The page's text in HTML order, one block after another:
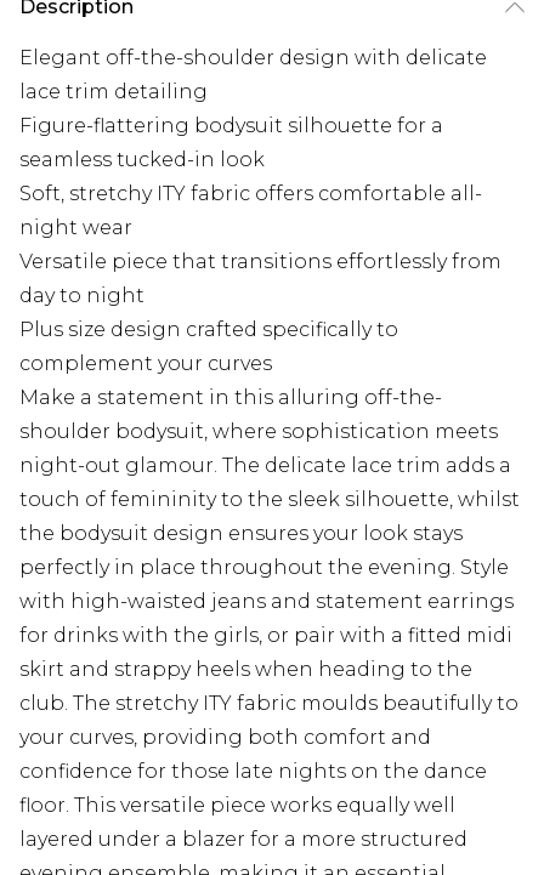
Description
Elegant off-the-shoulder design with delicate
lace trim detailing
Figure-flattering bodysuit silhouette for a
seamless tucked-in look
Soft, stretchy ITY fabric offers comfortable all-
night wear
Versatile piece that transitions effortlessly from
day to night
Plus size design crafted specifically to
complement your curves
Make a statement in this alluring off-the-
shoulder bodysuit, where sophistication meets
night-out glamour. The delicate lace trim adds a
touch of femininity to the sleek silhouette, whilst
the bodysuit design ensures your look stays
perfectly in place throughout the evening. Style
with high-waisted jeans and statement earrings
for drinks with the girls, or pair with a fitted midi
skirt and strappy heels when heading to the
club. The stretchy ITY fabric moulds beautifully to
your curves, providing both comfort and
confidence for those late nights on the dance
floor. This versatile piece works equally well
layered under a blazer for a more structured